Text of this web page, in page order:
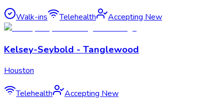
Walk-ins Telehealth Accepting New
Kelsey-Seybold - Tanglewood
Houston
Telehealth Accepting New